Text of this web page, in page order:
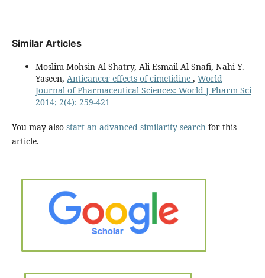
Similar Articles
Moslim Mohsin Al Shatry, Ali Esmail Al Snafi, Nahi Y.
Yaseen, Anticancer effects of cimetidine , World
Journal of Pharmaceutical Sciences: World J Pharm Sci
2014; 2(4): 259-421
You may also start an advanced similarity search for this
article.